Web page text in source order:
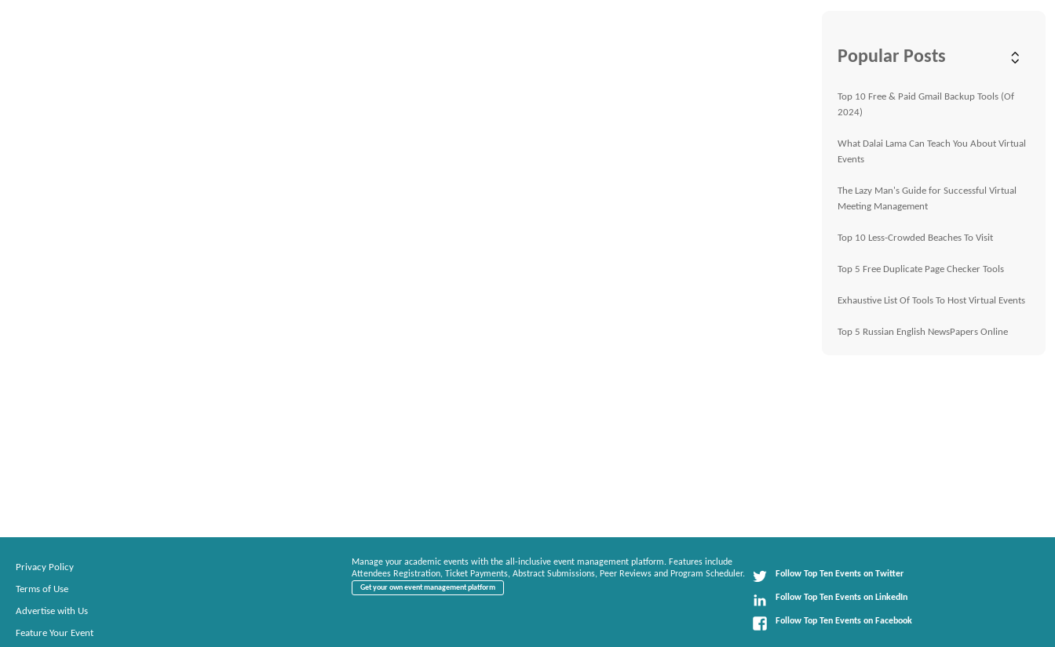
Popular Posts
Top 10 Free & Paid Gmail Backup Tools (Of
2024)
What Dalai Lama Can Teach You About Virtual
Events
The Lazy Man's Guide for Successful Virtual
Meeting Management
Top 10 Less-Crowded Beaches To Visit
Top 5 Free Duplicate Page Checker Tools
Exhaustive List Of Tools To Host Virtual Events
Top 5 Russian English NewsPapers Online
Privacy Policy
Terms of Use
Advertise with Us
Feature Your Event
Manage your academic events with the all-inclusive event management platform. Features include
Attendees Registration, Ticket Payments, Abstract Submissions, Peer Reviews and Program Scheduler.
Get your own event management platform
Follow Top Ten Events on Twitter
Follow Top Ten Events on LinkedIn
Follow Top Ten Events on Facebook